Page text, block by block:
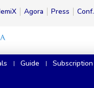
Agora Press Conf.
Guide Subscription